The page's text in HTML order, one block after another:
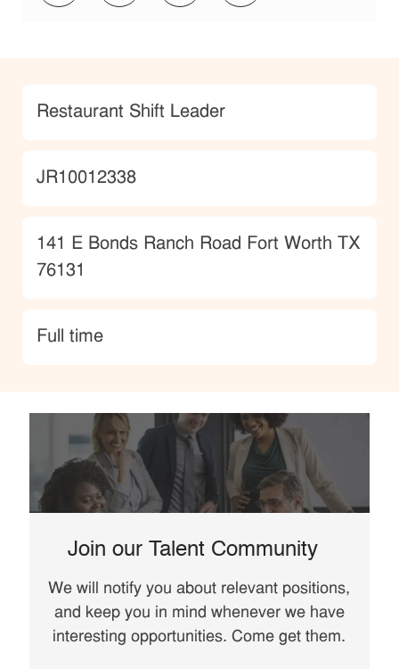
Category
Restaurant Shift Leader
JobId
JR10012338
Location
141 E Bonds Ranch Road Fort Worth TX
76131
type
Full time
Join our Talent Community
We will notify you about relevant positions,
and keep you in mind whenever we have
interesting opportunities. Come get them.